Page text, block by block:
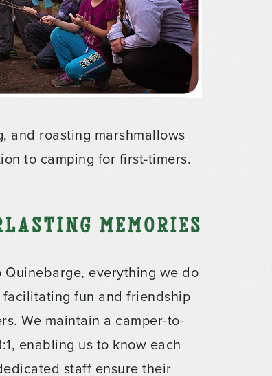
and roasting marshmallows
to camping for first-timers.
Memories
Quinebarge, everything we do
fun and friendship
We maintain a camper-to-
enabling us to know each
staff ensure their